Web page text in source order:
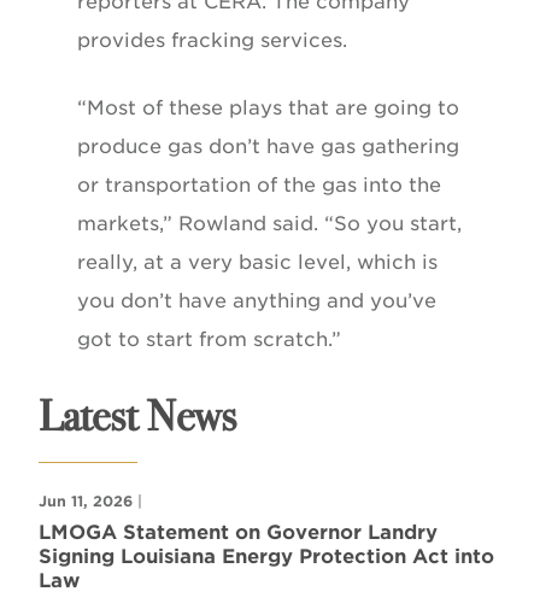
provides fracking services.
“Most of these plays that are going to
produce gas don’t have gas gathering
or transportation of the gas into the
markets,” Rowland said. “So you start,
really, at a very basic level, which is
you don’t have anything and you’ve
got to start from scratch.”
Latest News
Jun 11, 2026 |
LMOGA Statement on Governor Landry
Signing Louisiana Energy Protection Act into
Law